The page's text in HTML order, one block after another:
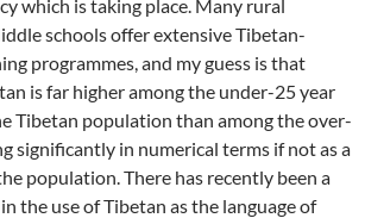
which is taking place. Many rural
schools offer extensive Tibetan-
programmes, and my guess is that
is far higher among the under-25 year
Tibetan population than among the over-
significantly in numerical terms if not as a
population. There has recently been a
the use of Tibetan as the language of